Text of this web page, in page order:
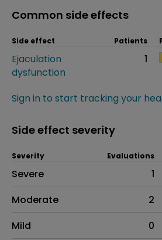
Common side effects
Side effect Patients
Ejaculation
dysfunction
1
Sign in to start tracking your
Side effect severity
Side effects as an
Severity Evaluations
Severe
1
Moderate
2
Mild
0